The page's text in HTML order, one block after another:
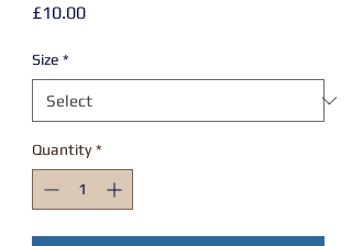
£10.00Price
Size *
Quantity *